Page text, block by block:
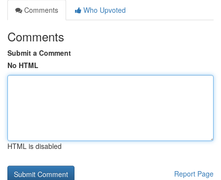
Comments
Who Upvoted
Comments
Submit a Comment
No HTML
HTML is disabled
Report Page